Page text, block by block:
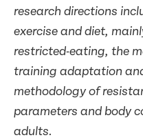
research directions
exercise and diet,
restricted-eating, the
training adaptation
methodology of
parameters and body
adults.